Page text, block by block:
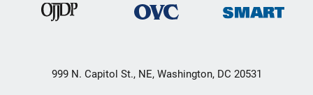
999 N. Capitol St., NE, Washington, DC 20531